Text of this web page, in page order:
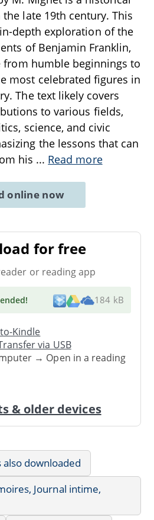
late 19th century. This
depth exploration of the
of Benjamin Franklin,
humble beginnings to
most celebrated figures in
The text likely covers
to various fields,
science, and civic
the lessons that can
his ... Read more
online now
for free
or reading app
! 184 kB
Kindle
via USB
→ Open in a reading
& older devices
also downloaded
Journal intime,